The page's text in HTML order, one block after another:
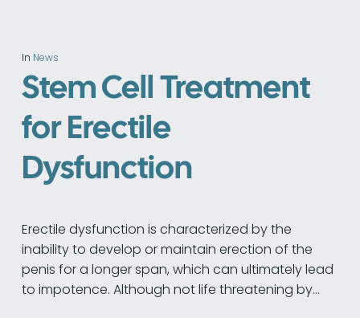
In News
Stem Cell Treatment
for Erectile
Dysfunction
Erectile dysfunction is characterized by the
inability to develop or maintain erection of the
penis for a longer span, which can ultimately lead
to impotence. Although not life threatening by…